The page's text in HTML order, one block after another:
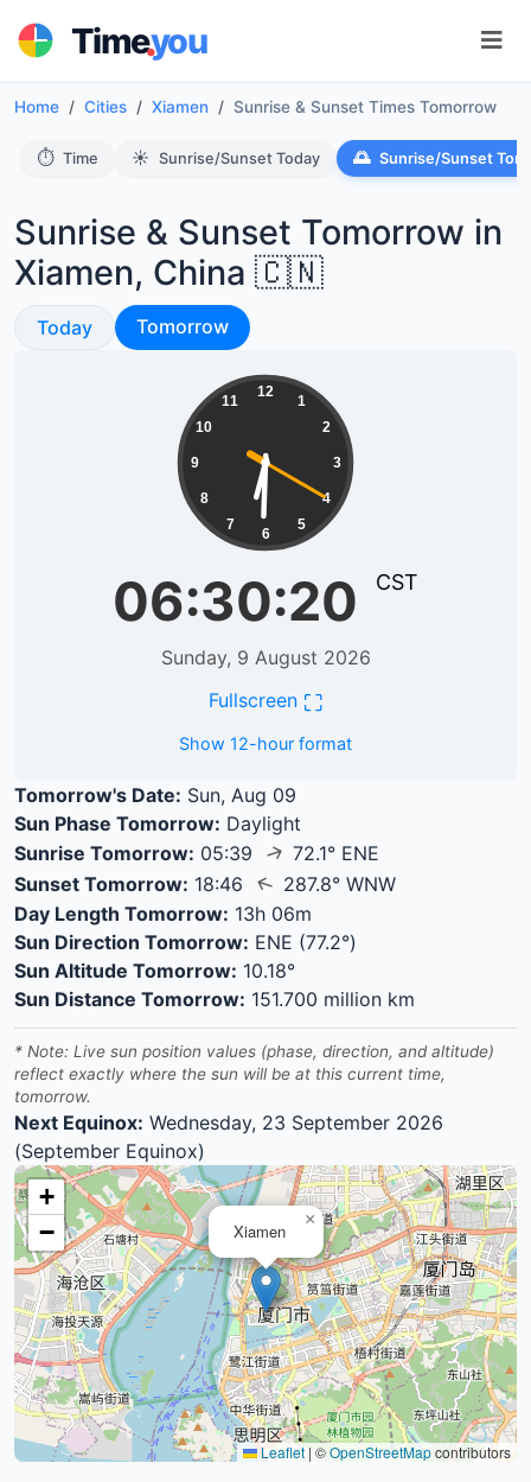
Time.you
Home Cities Xiamen Sunrise & Sunset Times Tomorrow
⏱️ Time ☀️ Sunrise/Sunset Today 🌅 Sunrise/Sunset
Sunrise & Sunset Tomorrow in
Xiamen, China 🇨🇳
Sunrise & Sunset
Today Sunrise & Sunset
Tomorrow
12
1
2
3
4
5
6
7
8
9
10
11
06:30:21 CST
Sunday, 9 August 2026
Fullscreen ⛶
Show 12-hour format
Tomorrow's Date: Sun, Aug 09
Sun Phase Tomorrow: Daylight
Sunrise Tomorrow: 05:39 ↑ 72.1° ENE
Sunset Tomorrow: 18:46 ↑ 287.8° WNW
Day Length Tomorrow: 13h 06m
Sun Direction Tomorrow: ENE (77.2°)
Sun Altitude Tomorrow: 10.18°
Sun Distance Tomorrow: 151.700 million km
* Note: Live sun position values (phase, direction, and altitude)
reflect exactly where the sun will be at this current time,
tomorrow.
Next Equinox: Wednesday, 23 September 2026
(September Equinox)
Xiamen
×
+
−
Leaflet | ©OpenStreetMapcontributors